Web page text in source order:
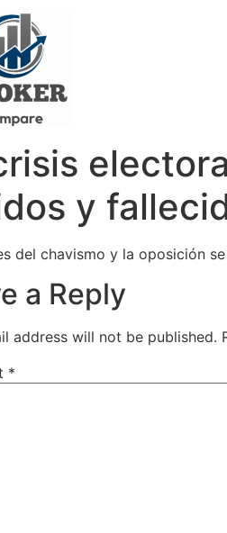
y
del chavismo y la oposición
a Reply
address will not be published.
*